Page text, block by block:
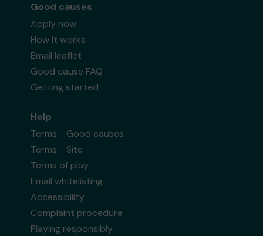
Good causes
Apply now
How it works
Email leaflet
Good cause FAQ
Getting started
Help
Terms - Good causes
Terms - Site
Terms of play
Email whitelisting
Accessibility
Complaint procedure
Playing responsibly